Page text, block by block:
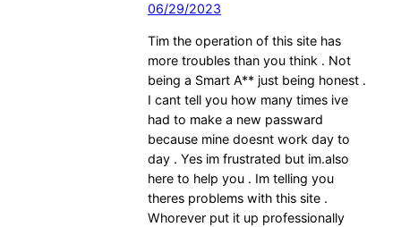
06/29/2023
Tim the operation of this site has
more troubles than you think . Not
being a Smart A** just being honest .
I cant tell you how many times ive
had to make a new passward
because mine doesnt work day to
day . Yes im frustrated but im.also
here to help you . Im telling you
theres problems with this site .
Whorever put it up professionally